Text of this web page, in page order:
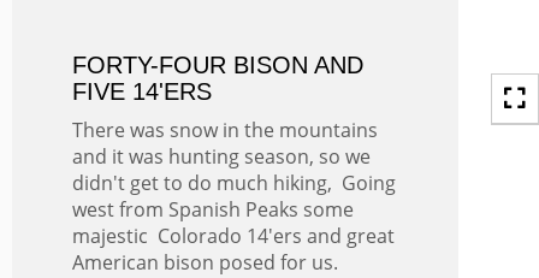
FORTY-FOUR BISON AND
FIVE 14'ERS
There was snow in the mountains
and it was hunting season, so we
didn't get to do much hiking, Going
west from Spanish Peaks some
majestic Colorado 14'ers and great
American bison posed for us.